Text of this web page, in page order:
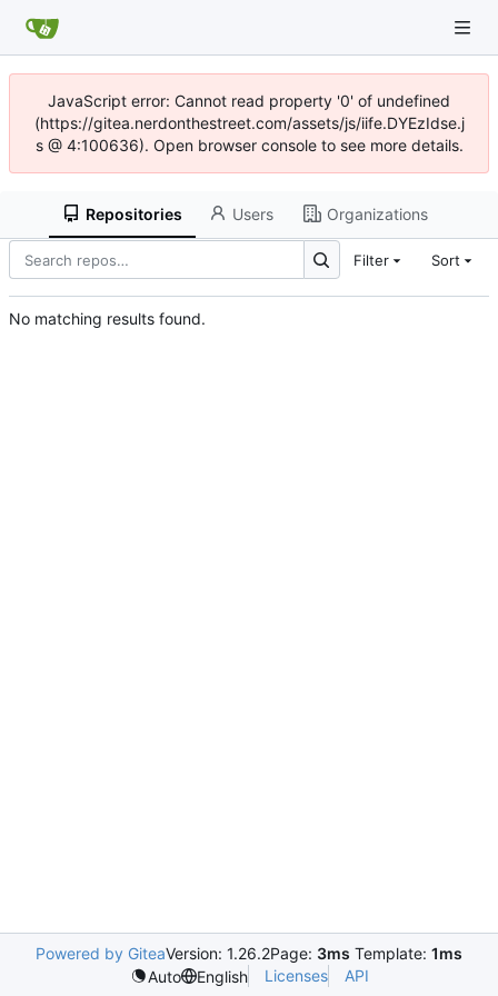
JavaScript error: Cannot read property '0' of undefined
(https://gitea.nerdonthestreet.com/assets/js/iife.DYEzIdse.j
s @ 4:100636). Open browser console to see more details.
Repositories Users Organizations
Filter Sort
No matching results found.
Powered by GiteaVersion: 1.26.2Page: 3ms Template: 1ms
Auto
English Licenses API